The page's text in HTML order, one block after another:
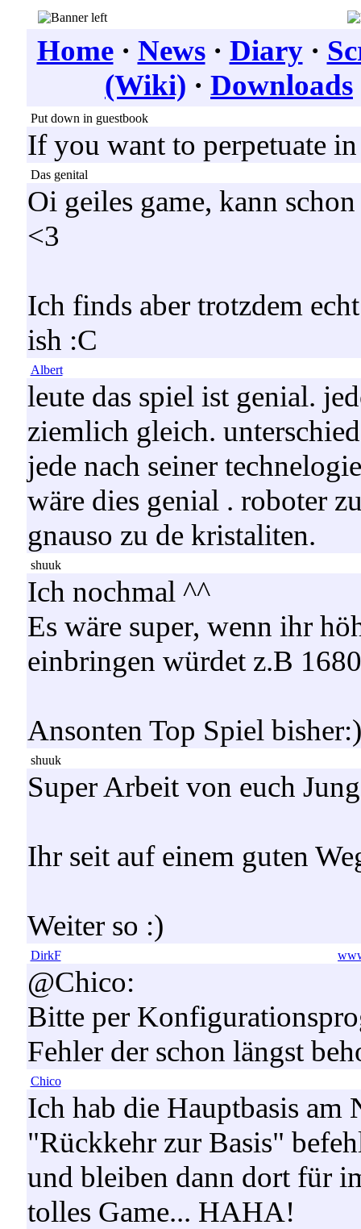
Home· News· Diary·
(Wiki) · Downloads
Put down in guestbook
If you want to perpetuate
Das genital
Oi geiles game, kann
<3
Ich finds aber trotzdem
ish :C
Albert
leute das spiel ist genial.
ziemlich gleich.
jede nach seiner
wäre dies genial . roboter
gnauso zu de kristaliten.
shuuk
Ich nochmal ^^
Es wäre super, wenn ihr
einbringen würdet z.B
Ansonten Top Spiel bisher:)
shuuk
Super Arbeit von euch
Ihr seit auf einem guten
Weiter so :)
DirkF
@Chico:
Bitte per
Fehler der schon längst
Chico
Ich hab die Hauptbasis am
"Rückkehr zur Basis"
und bleiben dann dort für
tolles Game... HAHA!